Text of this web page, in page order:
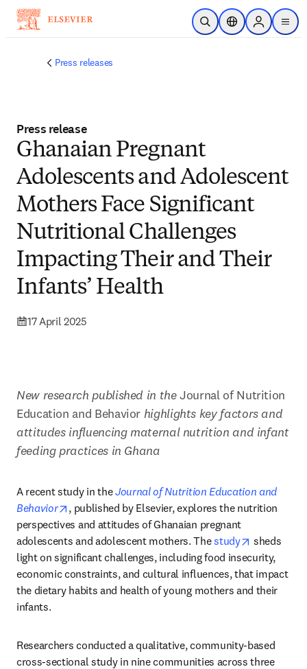
Skip to main content
Open SearchLocation Selector
Sign in to
menu
Press releases
Press release
Ghanaian Pregnant
Adolescents and Adolescent
Mothers Face Significant
Nutritional Challenges
Impacting Their and Their
Infants’ Health
17 April 2025
New research published in the Journal of Nutrition
Education and Behavior highlights key factors and
attitudes influencing maternal nutrition and infant
feeding practices in Ghana
A recent study in the Journal of Nutrition Education and
Behavior
opens in new tab/window
, published by Elsevier, explores the nutrition
perspectives and attitudes of Ghanaian pregnant
adolescents and adolescent mothers. The study opens in
sheds
light on significant challenges, including food insecurity,
economic constraints, and cultural influences, that impact
the dietary habits and health of young mothers and their
infants.
Researchers conducted a qualitative, community-based
cross-sectional study in nine communities across three